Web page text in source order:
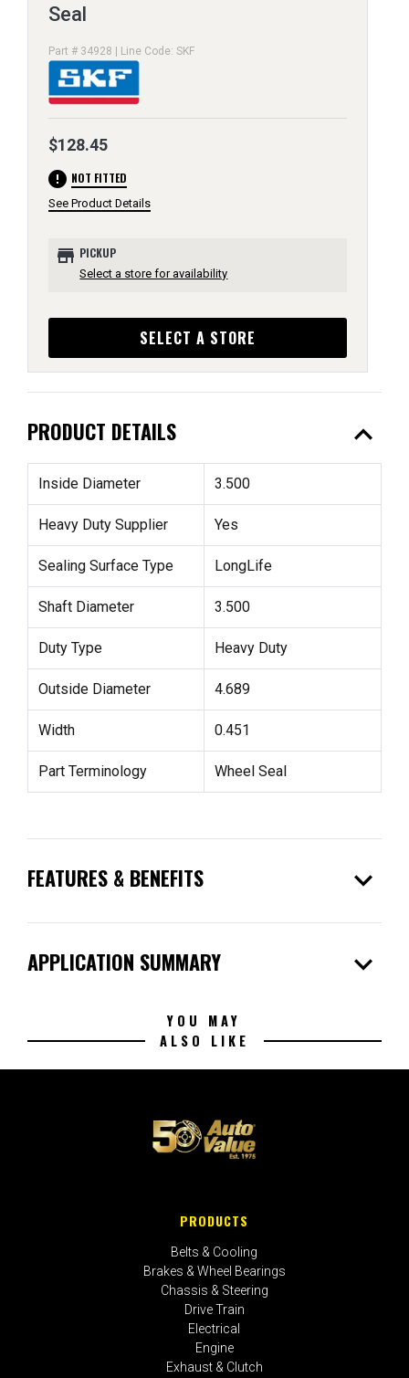
Seal
Part # 34928 | Line Code: SKF
$128.45
error NOT FITTED
See Product Details
store PICKUP
Select a store for availability
SELECT A STORE
PRODUCT DETAILS expand_less
Inside Diameter 3.500
Heavy Duty Supplier Yes
Sealing Surface Type LongLife
Shaft Diameter 3.500
Duty Type Heavy Duty
Outside Diameter 4.689
Width 0.451
Part Terminology Wheel Seal
FEATURES & BENEFITS expand_more
APPLICATION SUMMARY expand_more
YOU MAY
ALSO LIKE
PRODUCTS
Belts & Cooling
Brakes & Wheel Bearings
Chassis & Steering
Drive Train
Electrical
Engine
Exhaust & Clutch